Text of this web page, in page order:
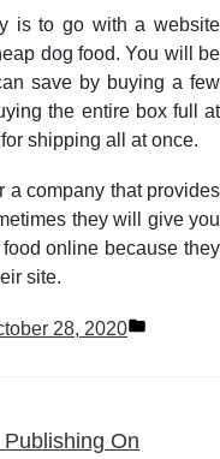
is to go with a website
dog food. You will be
save by buying a few
the entire box full at
shipping all at once.
a company that provides
they will give you
online because they
site.
28, 2020
On